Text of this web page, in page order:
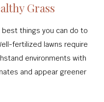
Grass
best things you can do to
fertilized lawns require
environments with
and appear greener